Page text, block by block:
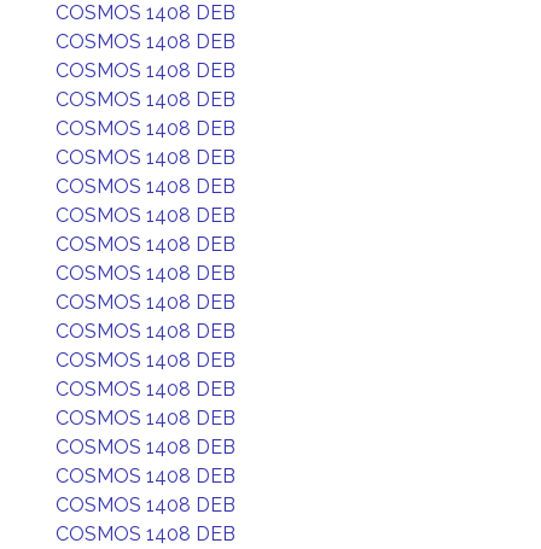
COSMOS 1408 DEB
COSMOS 1408 DEB
COSMOS 1408 DEB
COSMOS 1408 DEB
COSMOS 1408 DEB
COSMOS 1408 DEB
COSMOS 1408 DEB
COSMOS 1408 DEB
COSMOS 1408 DEB
COSMOS 1408 DEB
COSMOS 1408 DEB
COSMOS 1408 DEB
COSMOS 1408 DEB
COSMOS 1408 DEB
COSMOS 1408 DEB
COSMOS 1408 DEB
COSMOS 1408 DEB
COSMOS 1408 DEB
COSMOS 1408 DEB